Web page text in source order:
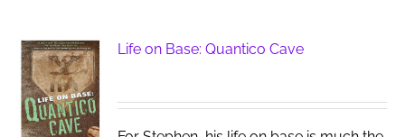
Life on Base: Quantico Cave